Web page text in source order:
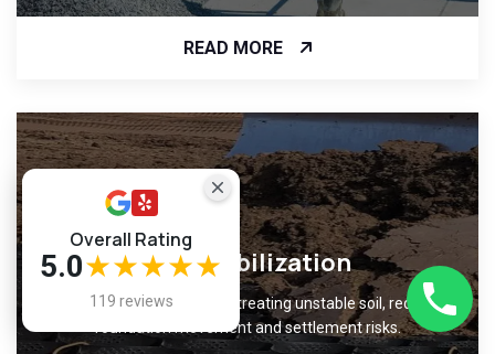
READ MORE
Soil Stabilization
Improve ground support by treating unstable soil, reducing
foundation movement and settlement risks.
Overall Rating
5.0★★★★★
119 reviews